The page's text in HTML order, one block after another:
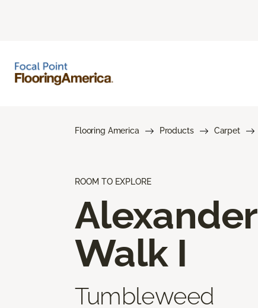
Flooring America Products Carpet
ROOM TO EXPLORE
Alexander
Walk I
Tumbleweed